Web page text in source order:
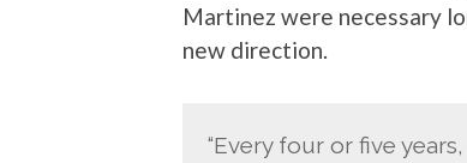
Martinez were necessary
new direction.
“Every four or five